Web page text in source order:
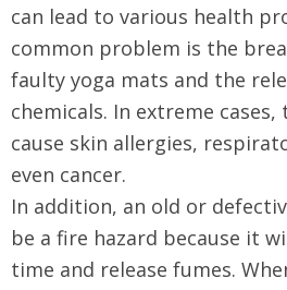
can lead to various health
common problem is the
faulty yoga mats and the
chemicals. In extreme cases,
cause skin allergies,
even cancer.
In addition, an old or
be a fire hazard because it
time and release fumes.